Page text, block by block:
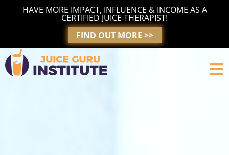
HAVE MORE IMPACT, INFLUENCE & INCOME AS A
CERTIFIED JUICE THERAPIST!
FIND OUT MORE >>